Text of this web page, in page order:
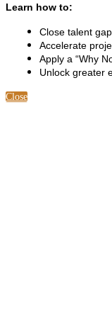
Learn how to:
Close talent
Accelerate
Apply a “Why
Unlock greater
Close